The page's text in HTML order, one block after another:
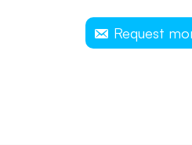
Request